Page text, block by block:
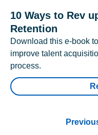
10 Ways to Rev
Retention
Download this e-book
improve talent
process.